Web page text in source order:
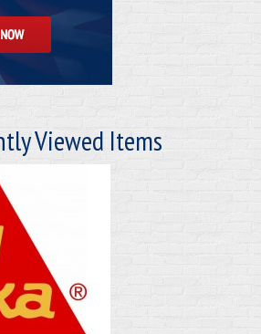
Viewed Items